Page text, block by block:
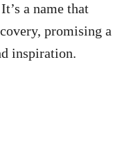
a name that
promising a
inspiration.